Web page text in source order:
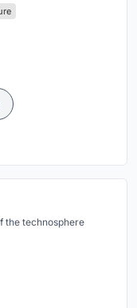
the technosphere